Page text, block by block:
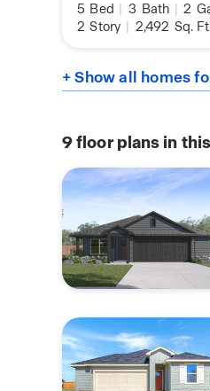
5 Bed | 3 Bath | 2
2 Story | 2,492 Sq.
+ Show all homes
9floor plans in